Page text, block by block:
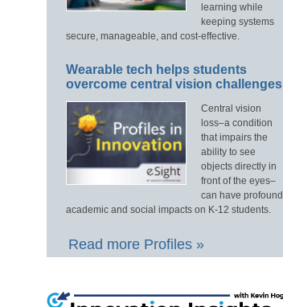
learning while
keeping systems
secure, manageable, and cost-effective.
Wearable tech helps students
overcome central vision challenges
Central vision
loss–a condition
that impairs the
ability to see
objects directly in
front of the eyes–
can have profound
academic and social impacts on K-12 students.
Read more Profiles »